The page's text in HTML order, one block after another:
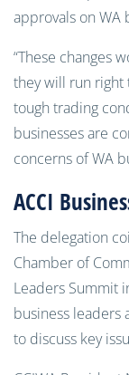
approvals on WA
“These changes
they will run right
tough trading
businesses are
concerns of WA
ACCI
The delegation
Chamber of
Leaders Summit
business leaders
to discuss key